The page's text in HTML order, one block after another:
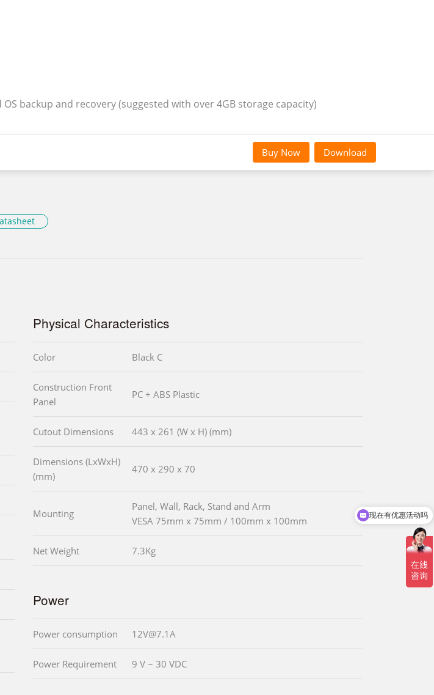
backup and recovery (suggested with over 4GB storage capacity)
Buy Now Download
Physical Characteristics
Color Black C
Construction Front
Panel
PC + ABS Plastic
Cutout Dimensions 443 x 261 (W x H) (mm)
Dimensions (LxWxH)
(mm)
470 x 290 x 70
Mounting
Panel, Wall, Rack, Stand and Arm
VESA 75mm x 75mm / 100mm x 100mm
Net Weight 7.3Kg
Power
Power consumption 12V@7.1A
Power Requirement 9 V ~ 30 VDC
现在有优惠活动吗